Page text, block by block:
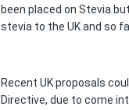
been placed on Stevia
stevia to the UK and so
Recent UK proposals
Directive, due to come